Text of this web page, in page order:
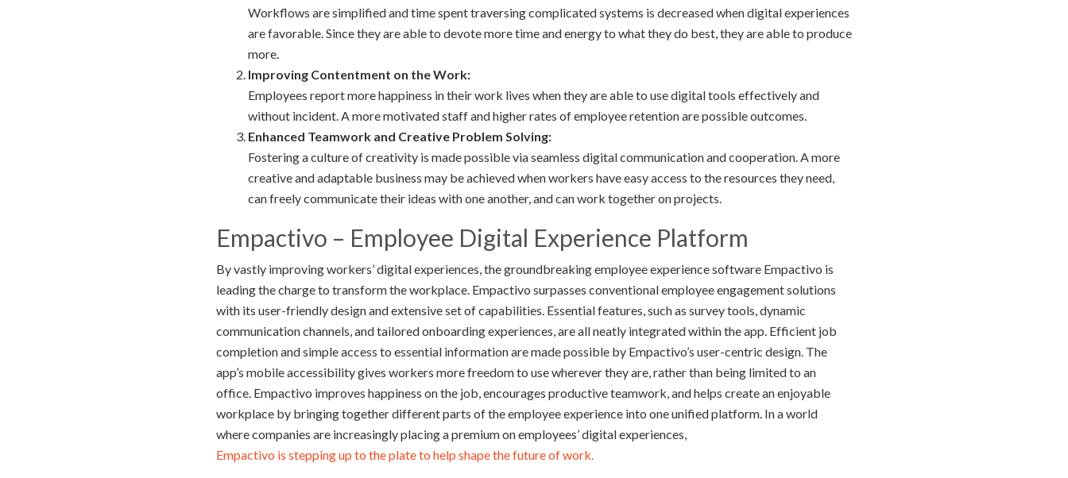
Workflows are simplified and time spent traversing complicated systems is decreased when digital experiences
are favorable. Since they are able to devote more time and energy to what they do best, they are able to produce
more.
Improving Contentment on the Work:
Employees report more happiness in their work lives when they are able to use digital tools effectively and
without incident. A more motivated staff and higher rates of employee retention are possible outcomes.
Enhanced Teamwork and Creative Problem Solving:
Fostering a culture of creativity is made possible via seamless digital communication and cooperation. A more
creative and adaptable business may be achieved when workers have easy access to the resources they need,
can freely communicate their ideas with one another, and can work together on projects.
Empactivo – Employee Digital Experience Platform
By vastly improving workers’ digital experiences, the groundbreaking employee experience software Empactivo is
leading the charge to transform the workplace. Empactivo surpasses conventional employee engagement solutions
with its user-friendly design and extensive set of capabilities. Essential features, such as survey tools, dynamic
communication channels, and tailored onboarding experiences, are all neatly integrated within the app. Efficient job
completion and simple access to essential information are made possible by Empactivo’s user-centric design. The
app’s mobile accessibility gives workers more freedom to use wherever they are, rather than being limited to an
office. Empactivo improves happiness on the job, encourages productive teamwork, and helps create an enjoyable
workplace by bringing together different parts of the employee experience into one unified platform. In a world
where companies are increasingly placing a premium on employees’ digital experiences,
Empactivo is stepping up to the plate to help shape the future of work.